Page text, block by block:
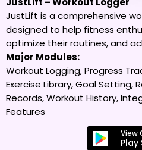
JustLift is a comprehensive
designed to help fitness
optimize their routines, and
Major Modules:
Workout Logging, Progress
Exercise Library, Goal Setting,
Records, Workout History,
Features
View
Play